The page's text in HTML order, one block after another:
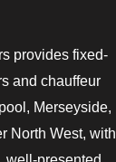
provides fixed-
and chauffeur
Merseyside,
North West, with